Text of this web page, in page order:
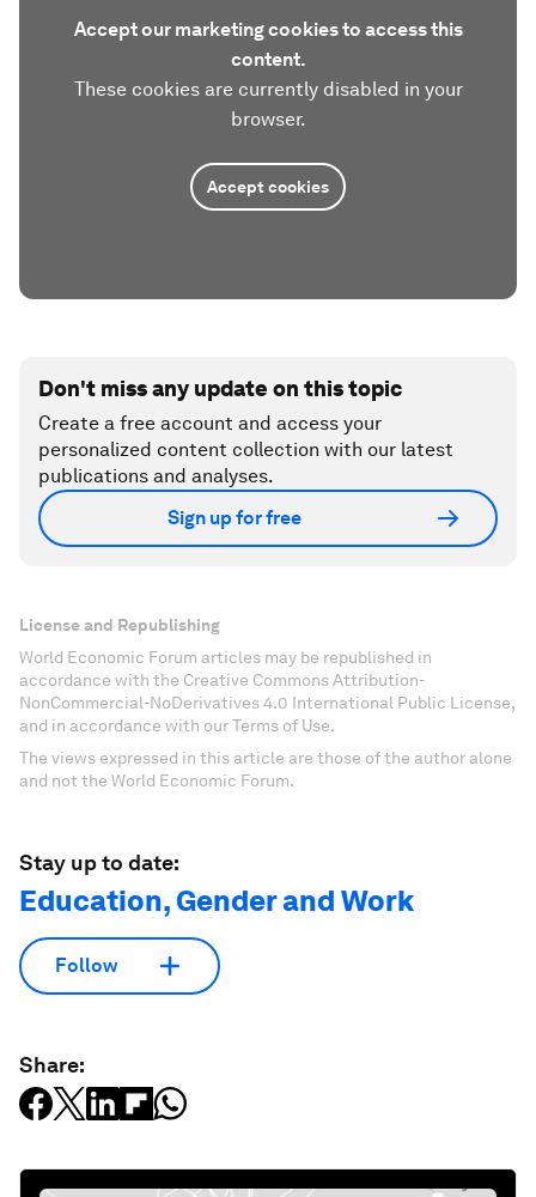
Accept our marketing cookies to access this
content.
These cookies are currently disabled in your
browser.
Accept cookies
Don't miss any update on this topic
Create a free account and access your
personalized content collection with our latest
publications and analyses.
Sign up for free
License and Republishing
World Economic Forum articles may be republished in
accordance with the Creative Commons Attribution-
NonCommercial-NoDerivatives 4.0 International Public License,
and in accordance with our Terms of Use.
The views expressed in this article are those of the author alone
and not the World Economic Forum.
Stay up to date:
Education, Gender and Work
Follow
Share: